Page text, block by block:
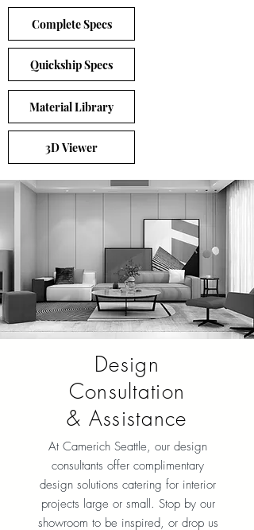
Complete Specs
Quickship Specs
Material Library
3D Viewer
Design
Consultation
& Assistance
At Camerich Seattle, our design
consultants offer complimentary
design solutions catering for interior
projects large or small. Stop by our
showroom to be inspired, or drop us